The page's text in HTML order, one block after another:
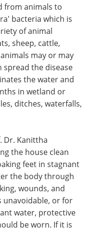
from animals to
bacteria which is
of animal
sheep, cattle,
may or may
spread the disease
the water and
in wetland or
ditches, waterfalls,
Dr. Kanittha
the house clean
feet in stagnant
the body through
wounds, and
unavoidable, or for
water, protective
be worn. If it is